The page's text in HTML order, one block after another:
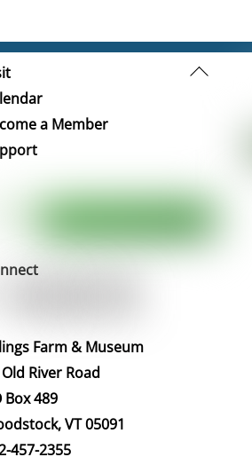
Back
a Member
Farm & Museum
River Road
Box 489
VT 05091
457-2355